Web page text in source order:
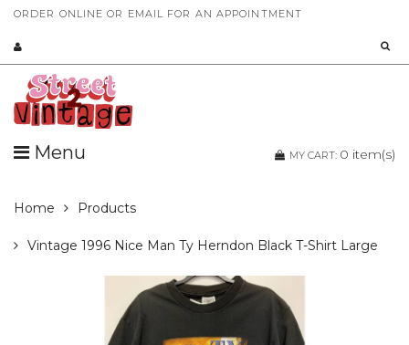
ORDER ONLINE OR EMAIL FOR AN APPOINTMENT
Menu MY CART: 0 item(s)
Home Products
Vintage 1996 Nice Man Ty Herndon Black T-Shirt Large